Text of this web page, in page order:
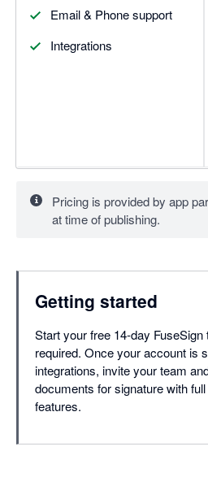
Email & Phone support
Integrations
Pricing is provided by app
at time of publishing.
Getting started
Start your free 14-day
required. Once your account is
integrations, invite your team
documents for signature with
features.